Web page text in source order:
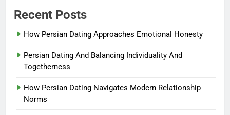
Recent Posts
How Persian Dating Approaches Emotional Honesty
Persian Dating And Balancing Individuality And
Togetherness
How Persian Dating Navigates Modern Relationship
Norms